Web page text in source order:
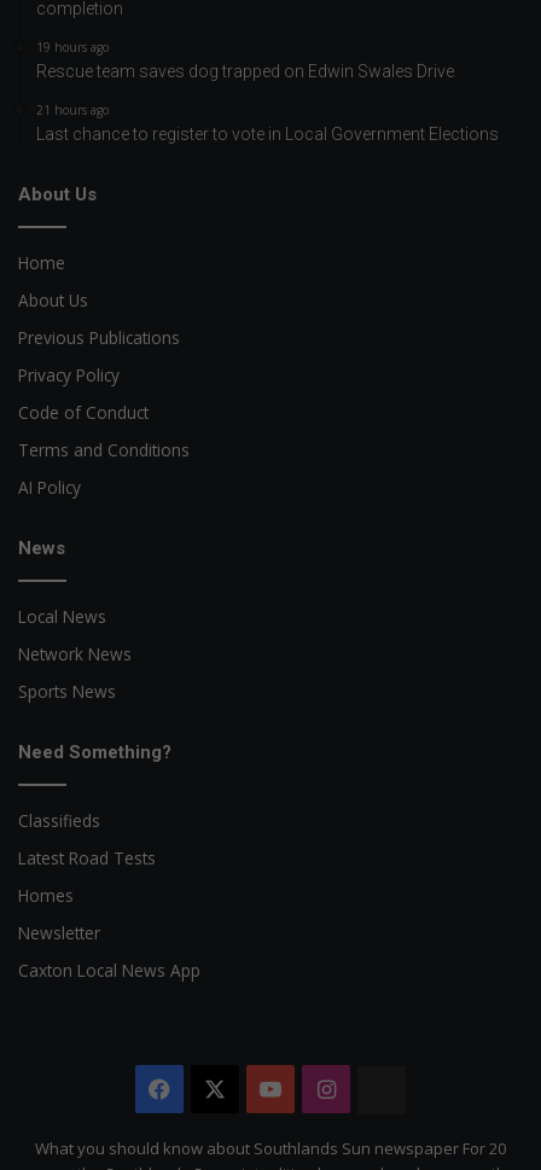
completion
19 hours ago
Rescue team saves dog trapped on Edwin Swales Drive
21 hours ago
Last chance to register to vote in Local Government Elections
About Us
Home
About Us
Previous Publications
Privacy Policy
Code of Conduct
Terms and Conditions
AI Policy
News
Local News
Network News
Sports News
Need Something?
Classifieds
Latest Road Tests
Homes
Newsletter
Caxton Local News App
Facebook YouTubeInstagram
Citizen
What you should know about Southlands Sun newspaper For 20